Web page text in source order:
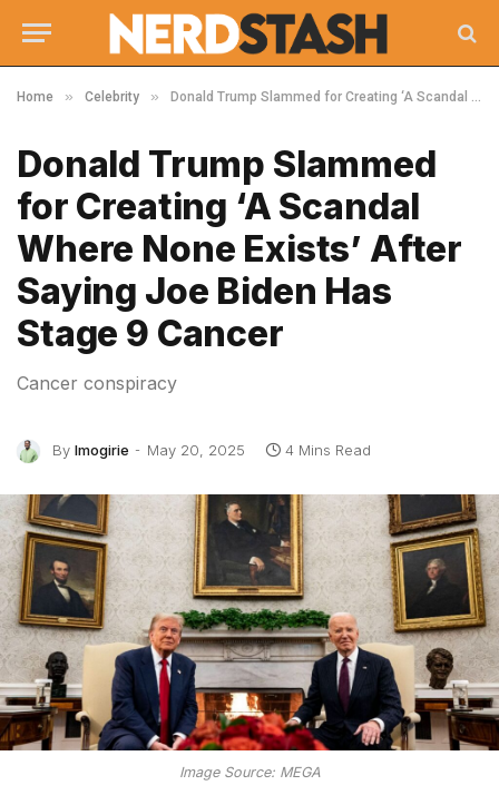
Home » Celebrity » Donald Trump Slammed for Creating ‘A Scandal Where None Exists’ After Saying Joe Biden Has Stage 9 Cancer
Donald Trump Slammed
for Creating ‘A Scandal
Where None Exists’ After
Saying Joe Biden Has
Stage 9 Cancer
Cancer conspiracy
By Imogirie May 20, 2025 4 Mins Read
Image Source: MEGA